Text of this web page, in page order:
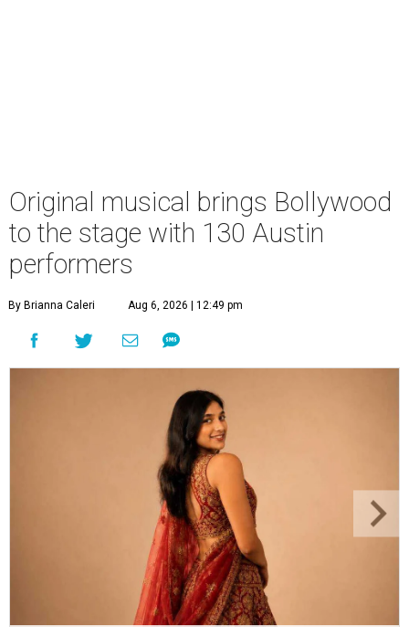
Original musical brings Bollywood
to the stage with 130 Austin
performers
By Brianna Caleri Aug 6, 2026 | 12:49 pm